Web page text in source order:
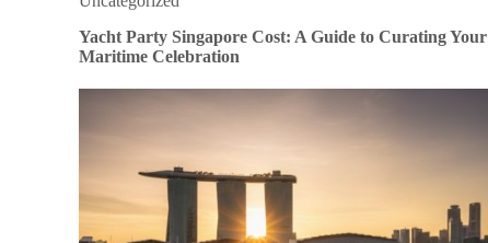
Yacht Party Singapore Cost: A Guide to Curating Your
Maritime Celebration